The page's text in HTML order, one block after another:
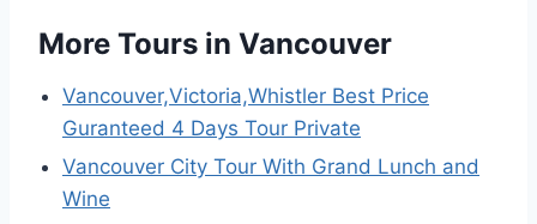
More Tours in Vancouver
Vancouver,Victoria,Whistler Best Price
Guranteed 4 Days Tour Private
Vancouver City Tour With Grand Lunch and
Wine